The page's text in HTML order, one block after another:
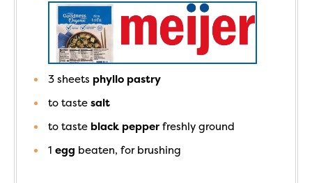
3 sheets phyllo pastry
to taste salt
to taste black pepper freshly ground
1 egg beaten, for brushing